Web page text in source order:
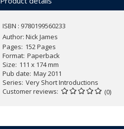
Cancer research is a major economic
In thisVery Short Introduction
well as its economic consequences.
be done to reduce the risk of
ISBN : 9780199560233
Author: Nick James
Pages 152 Pages
Format Paperback
Size 111 x 174 mm
Pub date May 2011
Series Very Short Introductions
Customer reviews
(0)